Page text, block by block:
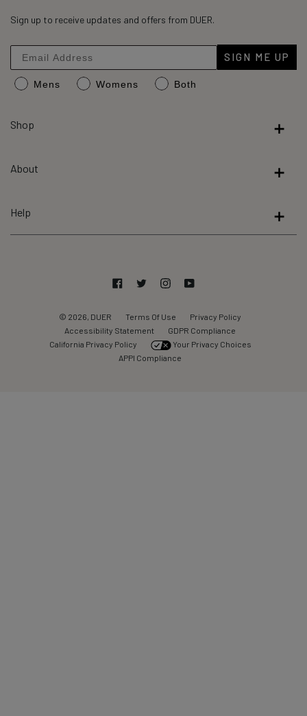
out
stars
verified
with
an
average
Reviews
Sign up to receive updates and offers from DUER.
SIGN ME UP
Mens Womens Both
Shop
About
Help
Facebook
TwitterInstagramYouTube
© 2026, DUER Terms Of Use
Privacy Policy
Accessibility Statement
GDPR Compliance
California Privacy Policy
Your Privacy Choices
APPI Compliance